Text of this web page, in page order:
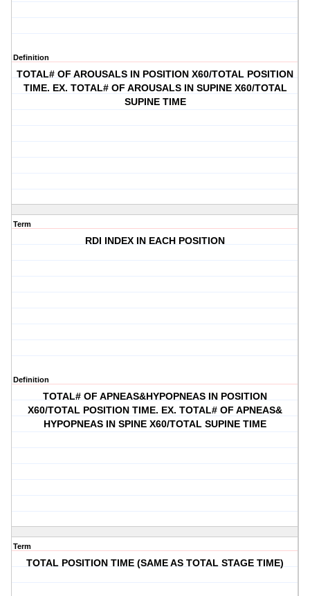
Definition
TOTAL# OF AROUSALS IN POSITION X60/TOTAL POSITION
TIME. EX. TOTAL# OF AROUSALS IN SUPINE X60/TOTAL
SUPINE TIME
Term
RDI INDEX IN EACH POSITION
Definition
TOTAL# OF APNEAS&HYPOPNEAS IN POSITION
X60/TOTAL POSITION TIME. EX. TOTAL# OF APNEAS&
HYPOPNEAS IN SPINE X60/TOTAL SUPINE TIME
Term
TOTAL POSITION TIME (SAME AS TOTAL STAGE TIME)